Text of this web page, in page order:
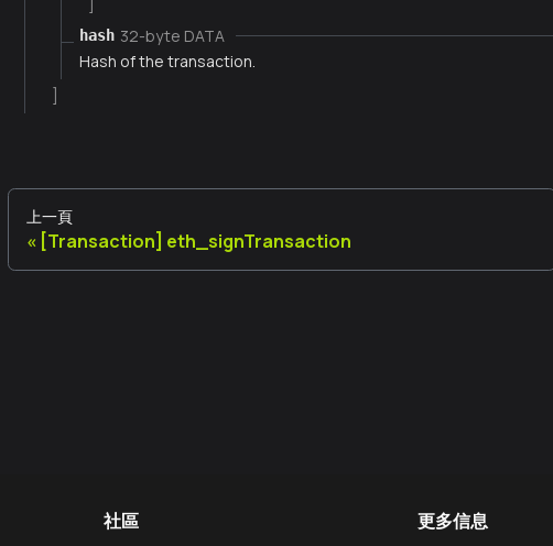
hash 32-byte DATA
Hash of the transaction.
上一頁
[Transaction] eth_signTransaction
社區 更多信息